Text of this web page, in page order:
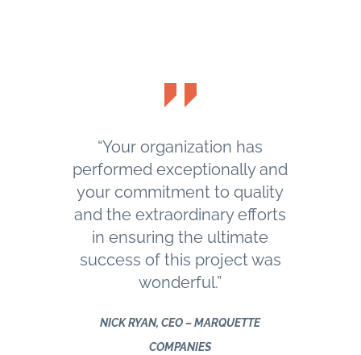
“Your organization has
performed exceptionally and
your commitment to quality
and the extraordinary efforts
in ensuring the ultimate
success of this project was
wonderful.”
NICK RYAN, CEO – MARQUETTE
COMPANIES